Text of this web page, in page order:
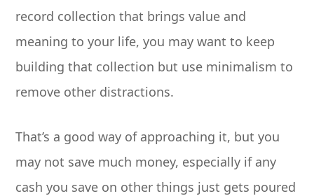
record collection that brings value and
meaning to your life, you may want to keep
building that collection but use minimalism to
remove other distractions.
That’s a good way of approaching it, but you
may not save much money, especially if any
cash you save on other things just gets poured